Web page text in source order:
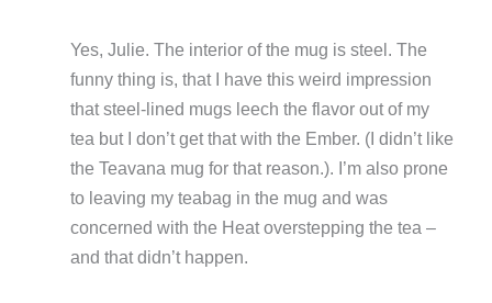
Yes, Julie. The interior of the mug is steel. The
funny thing is, that I have this weird impression
that steel-lined mugs leech the flavor out of my
tea but I don’t get that with the Ember. (I didn’t like
the Teavana mug for that reason.). I’m also prone
to leaving my teabag in the mug and was
concerned with the Heat overstepping the tea –
and that didn’t happen.